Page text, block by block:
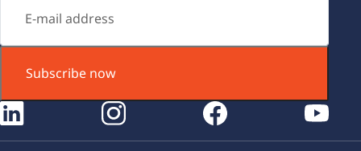
Subscribe now
facebook youtube